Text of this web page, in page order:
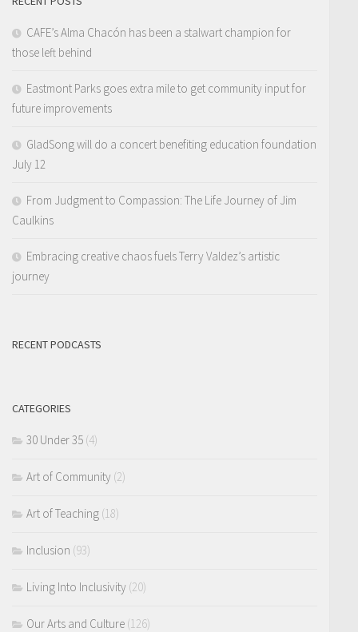
CAFE’s Alma Chacón has been a stalwart champion for
those left behind
Eastmont Parks goes extra mile to get community input for
future improvements
GladSong will do a concert benefiting education foundation
July 12
From Judgment to Compassion: The Life Journey of Jim
Caulkins
Embracing creative chaos fuels Terry Valdez’s artistic
journey
RECENT PODCASTS
CATEGORIES
30 Under 35 (4)
Art of Community (2)
Art of Teaching (18)
Inclusion (93)
Living Into Inclusivity (20)
Our Arts and Culture (126)